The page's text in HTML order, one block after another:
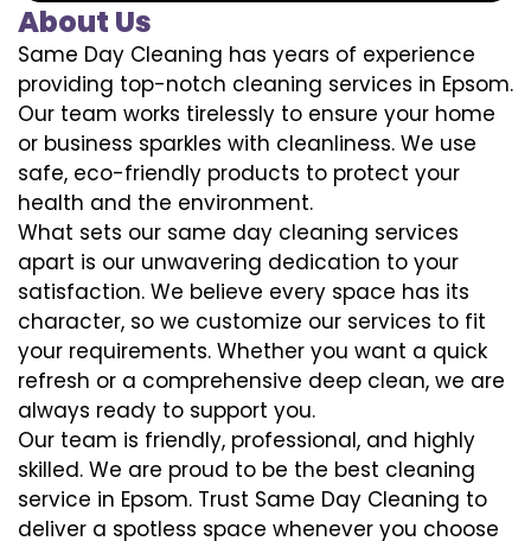
About Us
Same Day Cleaning has years of experience
providing top-notch cleaning services in Epsom.
Our team works tirelessly to ensure your home
or business sparkles with cleanliness. We use
safe, eco-friendly products to protect your
health and the environment.
What sets our same day cleaning services
apart is our unwavering dedication to your
satisfaction. We believe every space has its
character, so we customize our services to fit
your requirements. Whether you want a quick
refresh or a comprehensive deep clean, we are
always ready to support you.
Our team is friendly, professional, and highly
skilled. We are proud to be the best cleaning
service in Epsom. Trust Same Day Cleaning to
deliver a spotless space whenever you choose